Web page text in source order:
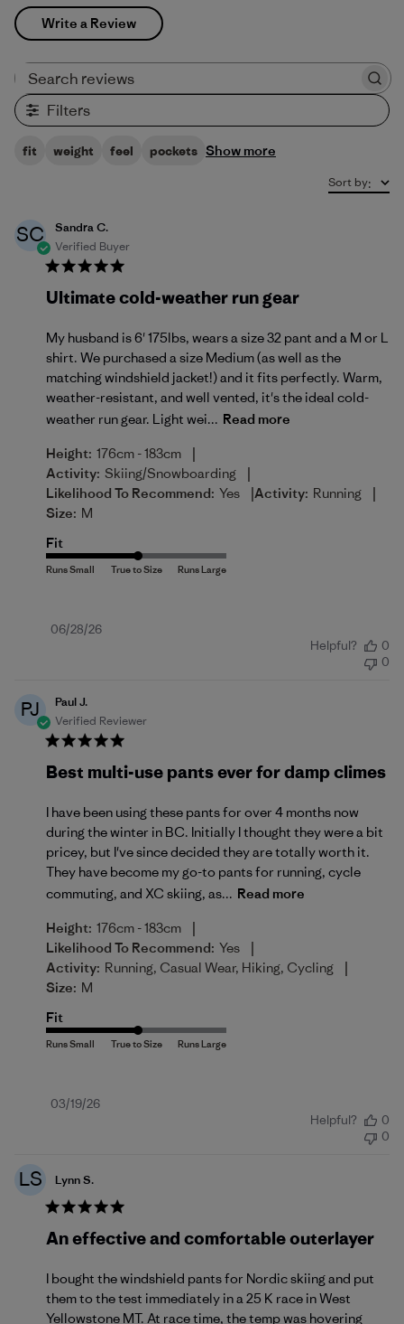
Write a Review
Filters
fit weight feel pockets Show more
Sort by:
SC
Sandra C.
Verified Buyer
Ultimate cold-weather run gear
My husband is 6' 175lbs, wears a size 32 pant and a M or L
shirt. We purchased a size Medium (as well as the
matching windshield jacket!) and it fits perfectly. Warm,
weather-resistant, and well vented, it's the ideal cold-
weather run gear. Light wei... Read more
Height: 176cm - 183cm |
Activity: Skiing/Snowboarding |
Likelihood To Recommend: Yes |Activity: Running |
Size: M
Fit
Published
06/28/26
Helpful?
0
0
PJ
Paul J.
Verified Reviewer
Best multi-use pants ever for damp climes
I have been using these pants for over 4 months now
during the winter in BC. Initially I thought they were a bit
pricey, but I've since decided they are totally worth it.
They have become my go-to pants for running, cycle
commuting, and XC skiing, as... Read more
Height: 176cm - 183cm |
Likelihood To Recommend: Yes |
Activity: Running, Casual Wear, Hiking, Cycling |
Size: M
Fit
Published
03/19/26
Helpful?
0
0
LS Lynn S.
An effective and comfortable outerlayer
I bought the windshield pants for Nordic skiing and put
them to the test immediately in a 25 K race in West
Yellowstone MT. At race time, the temp was hovering